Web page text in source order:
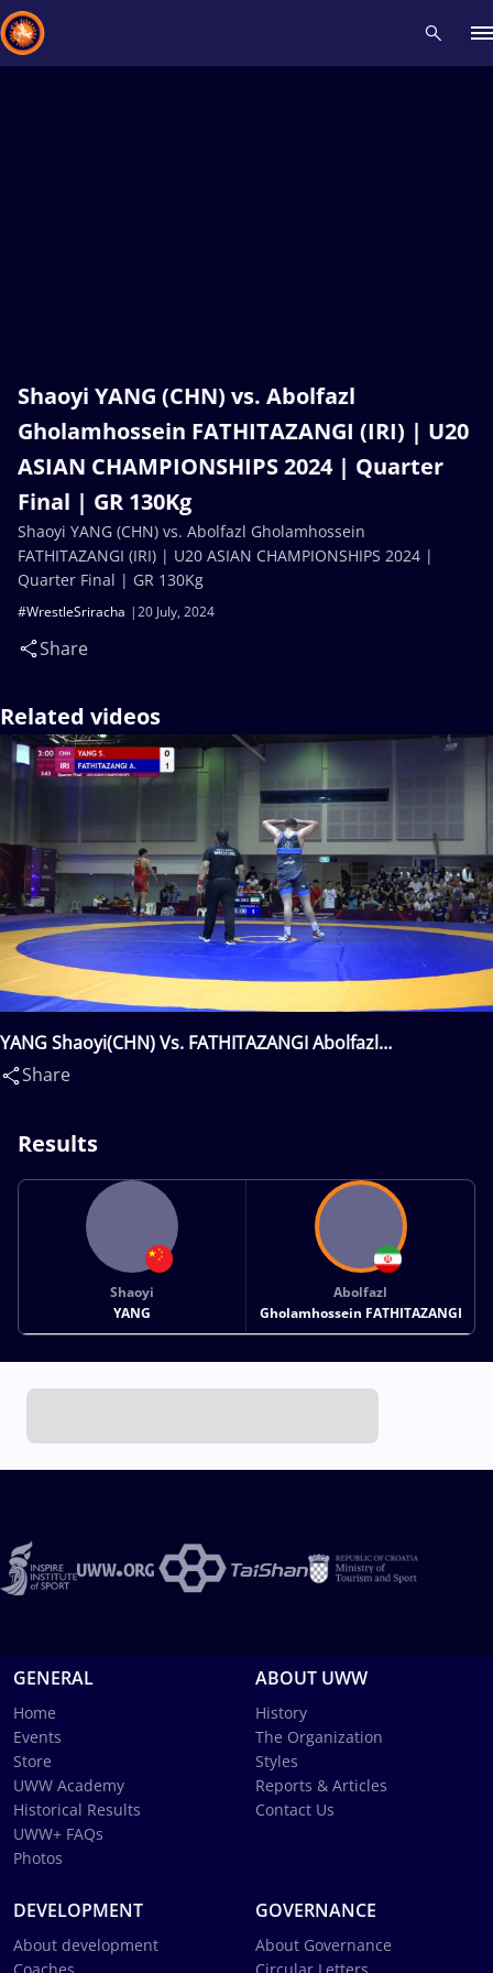
Shaoyi YANG (CHN) vs. Abolfazl
Gholamhossein FATHITAZANGI (IRI) | U20
ASIAN CHAMPIONSHIPS 2024 | Quarter
Final | GR 130Kg
20 July, 2024
#WrestleSriracha
Share
Shaoyi YANG (CHN) vs. Abolfazl Gholamhossein
FATHITAZANGI (IRI) | U20 ASIAN CHAMPIONSHIPS 2024 |
Quarter Final | GR 130Kg
Related videos
YANG Shaoyi(CHN) Vs. FATHITAZANGI Abolfazl
Gholamhossein(IRI)
Share
Results
Shaoyi
YANG
Abolfazl
Gholamhossein FATHITAZANGI
GENERAL
Home
Events
Store
UWW Academy
Historical Results
UWW+ FAQs
Photos
ABOUT UWW
History
The Organization
Styles
Reports & Articles
Contact Us
DEVELOPMENT
About development
GOVERNANCE
About Governance